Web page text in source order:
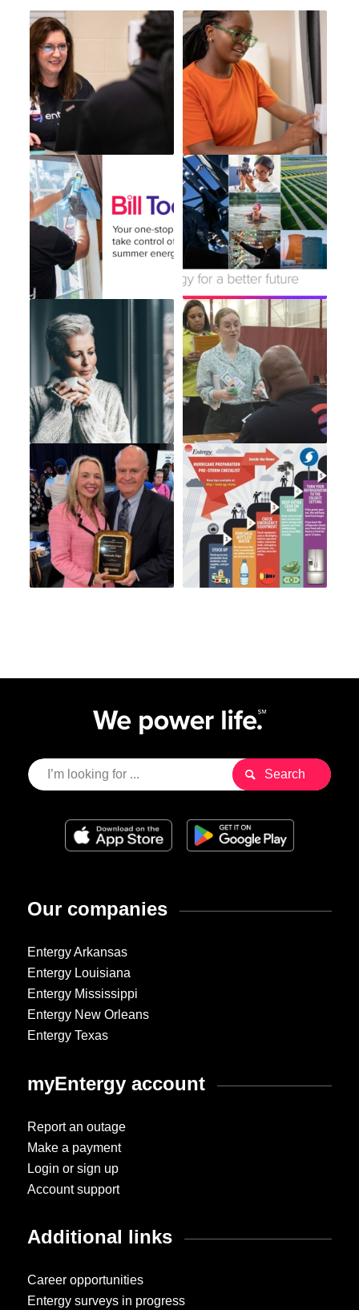
Our companies
Entergy Arkansas
Entergy Louisiana
Entergy Mississippi
Entergy New Orleans
Entergy Texas
myEntergy account
Report an outage
Make a payment
Login or sign up
Account support
Additional links
Career opportunities
Entergy surveys in progress